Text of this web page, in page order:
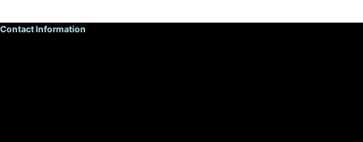
Contact Information